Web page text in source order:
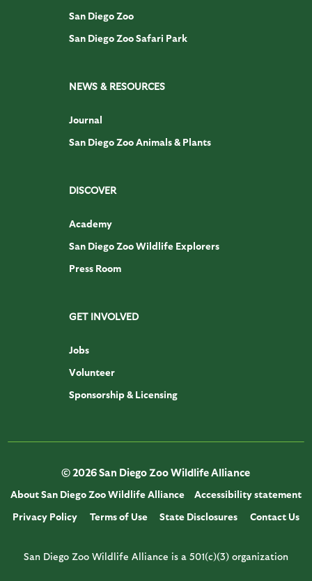
San Diego Zoo
San Diego Zoo Safari Park
NEWS & RESOURCES
Journal
San Diego Zoo Animals & Plants
DISCOVER
Academy
San Diego Zoo Wildlife Explorers
Press Room
GET INVOLVED
Jobs
Volunteer
Sponsorship & Licensing
© 2026 San Diego Zoo Wildlife Alliance
About San Diego Zoo Wildlife Alliance
Accessibility statement
Privacy Policy
Terms of Use State Disclosures Contact Us
San Diego Zoo Wildlife Alliance is a 501(c)(3) organization